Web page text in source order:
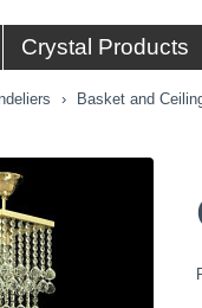
Crystal Products
Basket and